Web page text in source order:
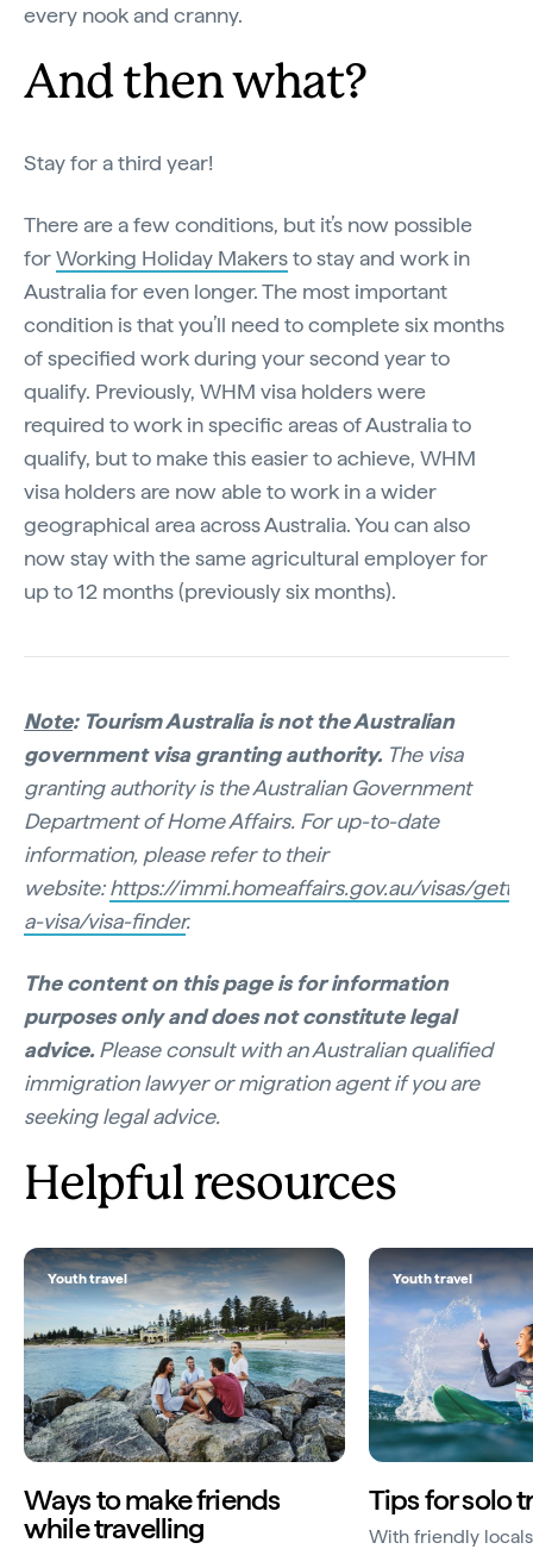
every nook and cranny.
And then what?
Stay for a third year!
There are a few conditions, but it’s now possible
forWorking Holiday Makersto stay and work in
Australia for even longer. The most important
condition is that you’ll need to complete six months
of specified work during your second year to
qualify. Previously, WHM visa holders were
required to work in specific areas of Australia to
qualify, but to make this easier to achieve, WHM
visa holders are now able to work in a wider
geographical area across Australia. You can also
now stay with the same agricultural employer for
up to 12 months (previously six months).
Note: Tourism Australia is not the Australian
government visa granting authority. The visa
granting authority is the Australian Government
Department of Home Affairs. For up-to-date
information, please refer to their
website:https://immi.homeaffairs.gov.au/visas/
a-visa/visa-finder.
The content on this page is for information
purposes only and does not constitute legal
advice. Please consult with an Australian qualified
immigration lawyer or migration agent if you are
seeking legal advice.
Helpful resources
Youth travel
Ways to make friends
while travelling
Youth travel
Tips for solo
With friendly